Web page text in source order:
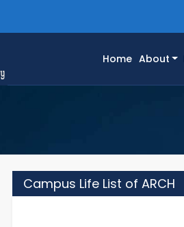
Home(current)
About
Campus Life List of ARCH